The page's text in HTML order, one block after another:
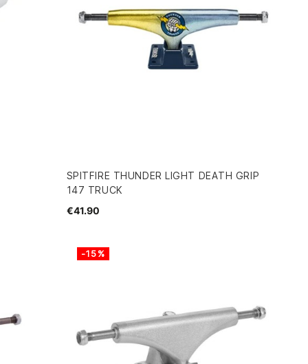
SPITFIRE THUNDER LIGHT DEATH GRIP
147 TRUCK
€41.90
-15%